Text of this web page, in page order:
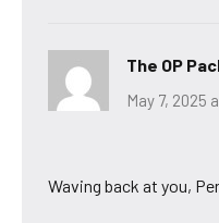
The OP
May 7, 2025
Waving back at you,